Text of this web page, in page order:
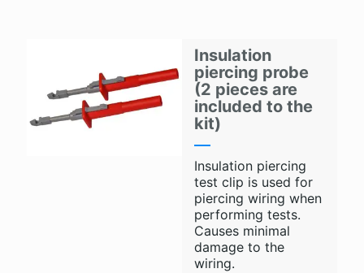
Insulation
piercing probe
(2 pieces are
included to the
kit)
Insulation piercing
test clip is used for
piercing wiring when
performing tests.
Causes minimal
damage to the
wiring.